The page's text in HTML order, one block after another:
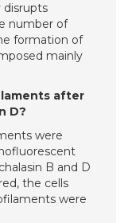
disrupts
number of
formation of
mainly
after
D?
were
B and D
the cells
were